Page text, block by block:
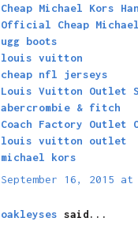
Cheap Michael Kors
Official Cheap
ugg boots
louis vuitton
cheap nfl jerseys
Louis Vuitton Outlet
abercrombie & fitch
Coach Factory Outlet
louis vuitton outlet
michael kors
September 16, 2015 at
oakleyses said...